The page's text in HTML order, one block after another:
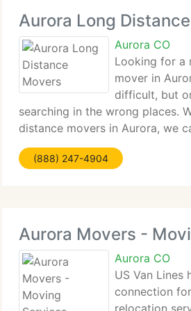
Aurora Long
Aurora CO
Looking for a
mover in
difficult, but
searching in the wrong places.
distance movers in Aurora, we
moving should be done and
Lines is an Aurora, CO moving
(888) 247-4904
Aurora Movers -
Aurora CO
US Van Lines
connection
relocation